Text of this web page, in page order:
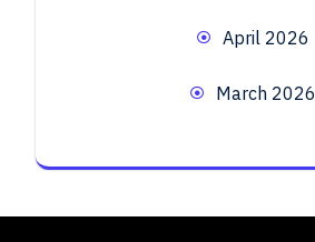
April 2026
March 2026